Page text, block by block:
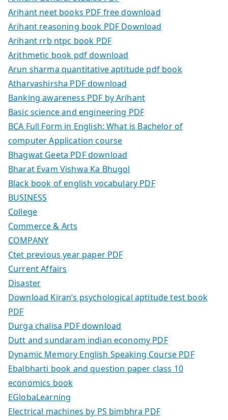
Arihant neet books PDF free download
Arihant reasoning book PDF Download
Arihant rrb ntpc book PDF
Arithmetic book pdf download
Arun sharma quantitative aptitude pdf book
Atharvashirsha PDF download
Banking awareness PDF by Arihant
Basic science and engineering PDF
BCA Full Form in English: What is Bachelor of
computer Application course
Bhagwat Geeta PDF download
Bharat Evam Vishwa Ka Bhugol
Black book of english vocabulary PDF
BUSINESS
College
Commerce & Arts
COMPANY
Ctet previous year paper PDF
Current Affairs
Disaster
Download Kiran’s psychological aptitude test book
PDF
Durga chalisa PDF download
Dutt and sundaram indian economy PDF
Dynamic Memory English Speaking Course PDF
Ebalbharti book and question paper class 10
economics book
EGlobaLearning
Electrical machines by PS bimbhra PDF